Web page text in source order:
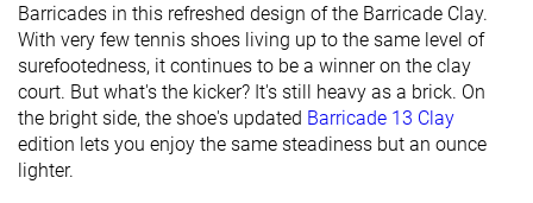
Barricades in this refreshed design of the Barricade Clay.
With very few tennis shoes living up to the same level of
surefootedness, it continues to be a winner on the clay
court. But what's the kicker? It's still heavy as a brick. On
the bright side, the shoe's updated Barricade 13 Clay
edition lets you enjoy the same steadiness but an ounce
lighter.